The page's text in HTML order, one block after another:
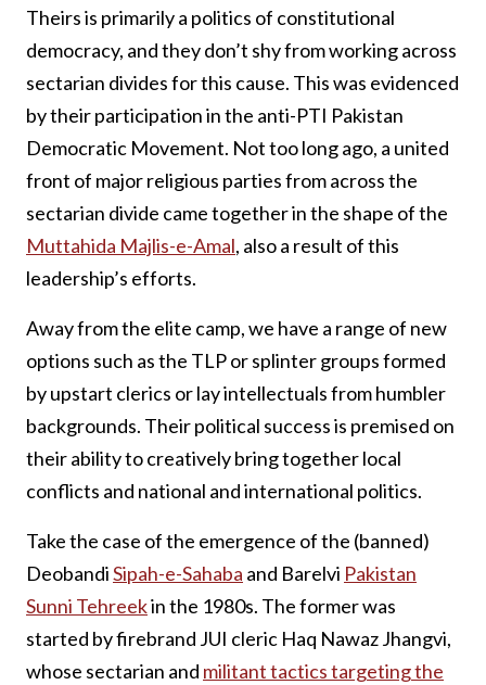
Theirs is primarily a politics of constitutional
democracy, and they don’t shy from working across
sectarian divides for this cause. This was evidenced
by their participation in the anti-PTI Pakistan
Democratic Movement. Not too long ago, a united
front of major religious parties from across the
sectarian divide came together in the shape of the
Muttahida Majlis-e-Amal, also a result of this
leadership’s efforts.
Away from the elite camp, we have a range of new
options such as the TLP or splinter groups formed
by upstart clerics or lay intellectuals from humbler
backgrounds. Their political success is premised on
their ability to creatively bring together local
conflicts and national and international politics.
Take the case of the emergence of the (banned)
DeobandiSipah-e-Sahaba and Barelvi Pakistan
Sunni Tehreekin the 1980s. The former was
started by firebrand JUI cleric Haq Nawaz Jhangvi,
whose sectarian and militant tactics targeting the